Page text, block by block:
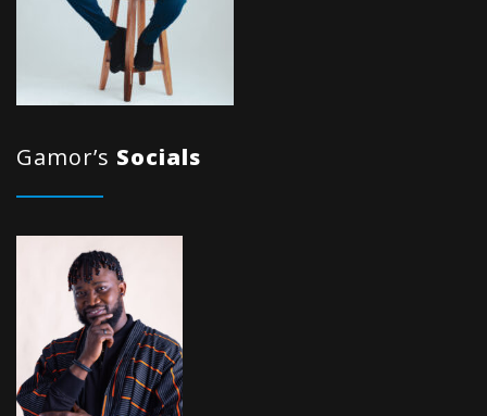
Gamor’s Socials